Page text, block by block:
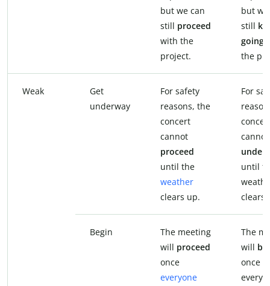
but we can
still proceed
with the
project.
but
still
going
the
Weak
Get
underway
For safety
reasons, the
concert
cannot
proceed
until the
weather
clears up.
For
until
clears
Begin
The meeting
will proceed
once
everyone
The
will
once